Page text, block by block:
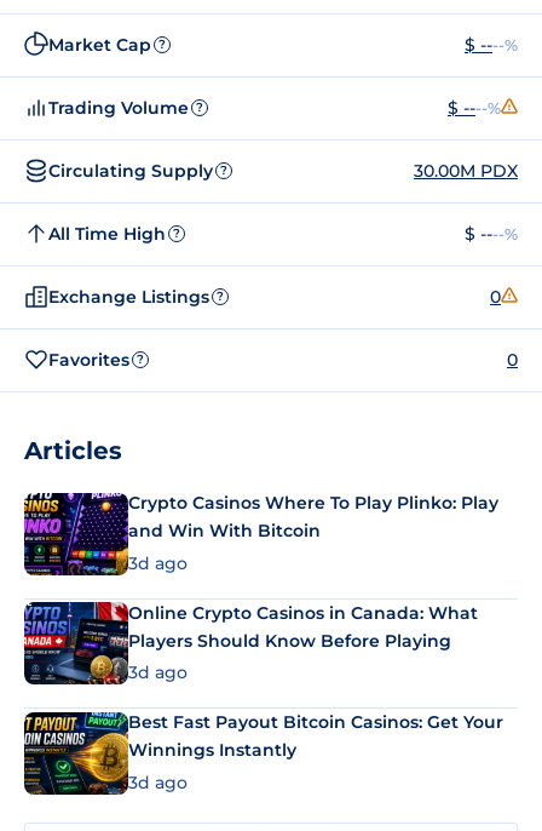
Market Cap ? $ ----%
Trading Volume ? $ ----%
Circulating Supply ? 30.00M PDX
All Time High ? $ ----%
Exchange Listings ? 0
Favorites ? 0
Articles
Crypto Casinos Where To Play Plinko: Play
and Win With Bitcoin
3d ago
Online Crypto Casinos in Canada: What
Players Should Know Before Playing
3d ago
Best Fast Payout Bitcoin Casinos: Get Your
Winnings Instantly
3d ago